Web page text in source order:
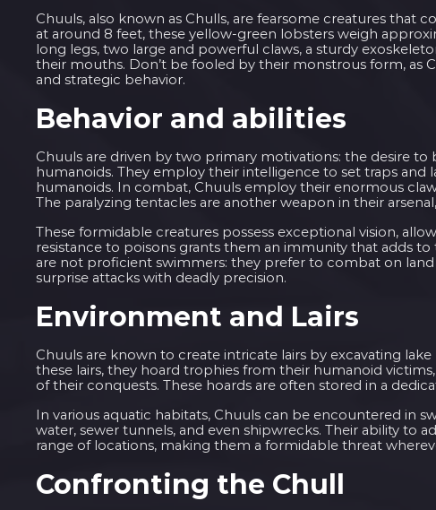
Chuuls, also known as Chulls, are fearsome creatures that
at around 8 feet, these yellow-green lobsters weigh
long legs, two large and powerful claws, a sturdy
their mouths. Don’t be fooled by their monstrous form, as
and strategic behavior.
Behavior and abilities
Chuuls are driven by two primary motivations: the desire
humanoids. They employ their intelligence to set traps
humanoids. In combat, Chuuls employ their enormous
The paralyzing tentacles are another weapon in their
These formidable creatures possess exceptional vision,
resistance to poisons grants them an immunity that adds
are not proficient swimmers: they prefer to combat on
surprise attacks with deadly precision.
Environment and Lairs
Chuuls are known to create intricate lairs by excavating
these lairs, they hoard trophies from their humanoid
of their conquests. These hoards are often stored in a
In various aquatic habitats, Chuuls can be encountered in
water, sewer tunnels, and even shipwrecks. Their ability to
range of locations, making them a formidable threat
Confronting the Chull